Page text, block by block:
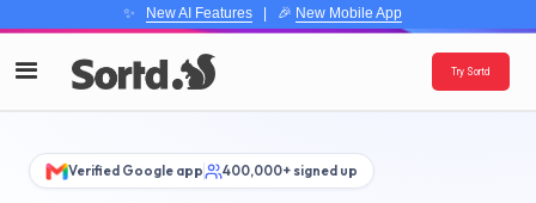
✨ New AI Features| 🎉 New Mobile App
Try Sortd
Verified Google app 400,000+ signed up